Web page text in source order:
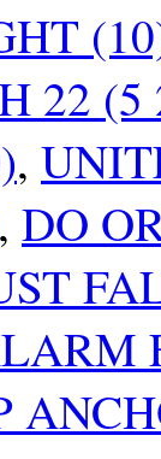
22 (5
,
, DO